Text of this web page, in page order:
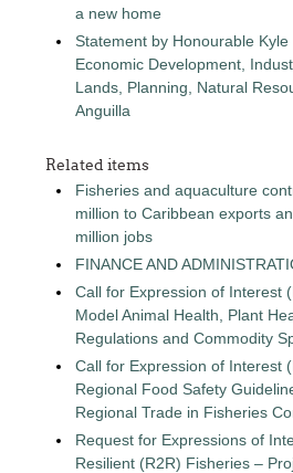
a new home
Statement by Honourable
Economic Development,
Lands, Planning, Natural
Anguilla
Related items
Fisheries and aquaculture
million to Caribbean exports
million jobs
FINANCE AND
Call for Expression of Interest
Model Animal Health, Plant
Regulations and Commodity
Call for Expression of Interest
Regional Food Safety
Regional Trade in Fisheries
Request for Expressions of
Resilient (R2R) Fisheries –